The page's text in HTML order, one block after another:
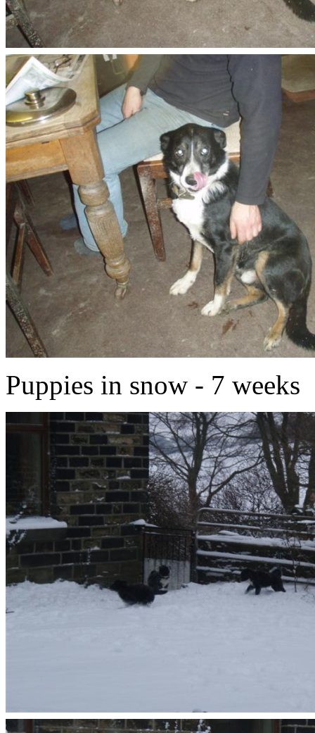
Puppies in snow - 7 weeks